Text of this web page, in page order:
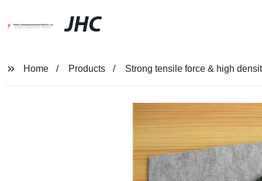
JHC
Home Products Strong tensile force & high